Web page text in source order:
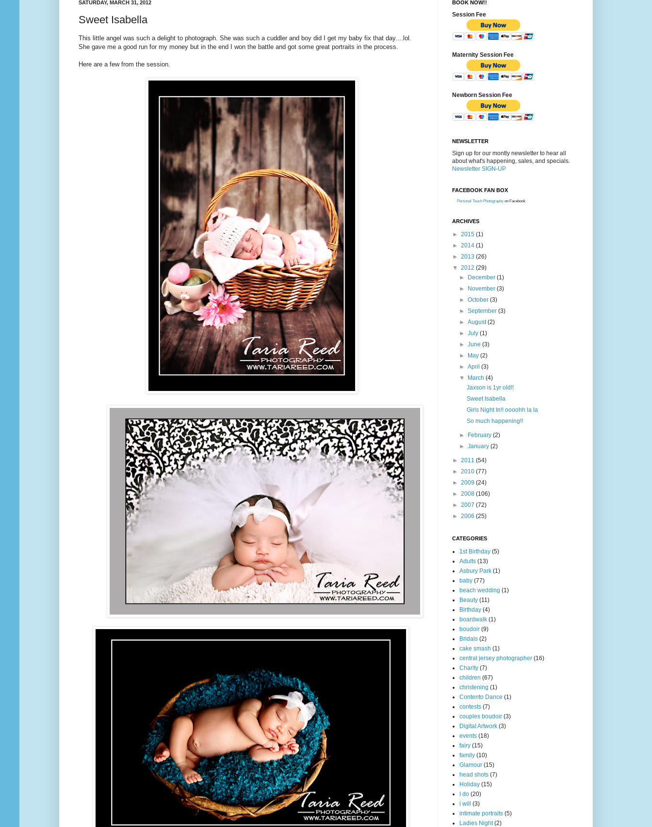
SATURDAY, MARCH 31, 2012
Sweet Isabella
This little angel was such a delight to photograph. She was such a cuddler and boy did I get my baby fix that day....lol.
She gave me a good run for my money but in the end I won the battle and got some great portraits in the process.
Here are a few from the session.
BOOK NOW!!
Session Fee
Maternity Session Fee
Newborn Session Fee
NEWSLETTER
Sign up for our montly newsletter to hear all
about what's happening, sales, and specials.
Newsletter SIGN-UP
FACEBOOK FAN BOX
Personal Touch Photography on Facebook
ARCHIVES
► 2015 (1)
► 2014 (1)
► 2013 (26)
▼ 2012 (29)
►
December(1)
►
November(3)
►October(3)
►September(3)
►August(2)
►July(1)
►June(3)
►
May(2)
►April(3)
▼
March(4)
Jaxson is 1yr old!!
Sweet Isabella
Girls Night In!! oooohh la la
So much happening!!
► February(2)
►January(2)
► 2011 (54)
► 2010 (77)
► 2009 (24)
► 2008 (106)
► 2007 (72)
► 2006 (25)
CATEGORIES
1st Birthday (5)
Adults (13)
Asbury Park (1)
baby (77)
beach wedding (1)
Beauty (11)
Birthday (4)
boardwalk (1)
boudoir (9)
Bridals (2)
cake smash (1)
central jersey photographer (16)
Charity (7)
children (67)
christening (1)
Contento Dance (1)
contests (7)
couples boudoir (3)
Digital Artwork (3)
events (18)
fairy (15)
family (10)
Glamour (15)
head shots (7)
Holiday (15)
I do (20)
i will
(3)
intimate portraits (5)
Ladies Night (2)